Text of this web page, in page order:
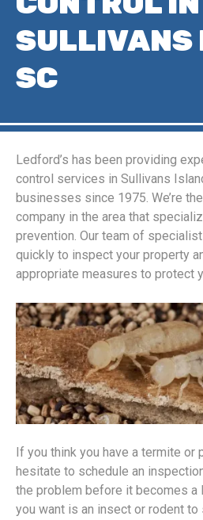
SULLIVANS
SC
Ledford’s has been providing
control services in Sullivans
businesses since 1975. We’re
company in the area that
prevention. Our team of
quickly to inspect your property
appropriate measures to protect
If you think you have a termite or
hesitate to schedule an
the problem before it becomes a
you want is an insect or rodent